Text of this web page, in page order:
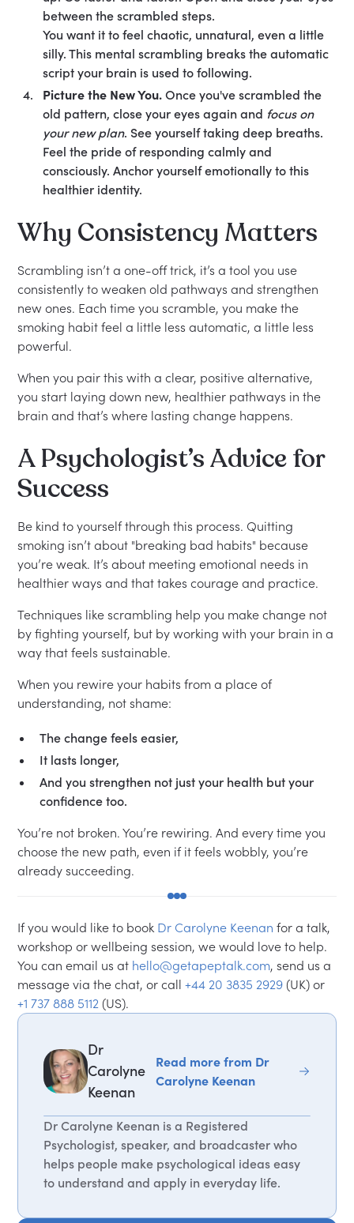
between the scrambled steps.
You want it to feel chaotic, unnatural, even a little
silly. This mental scrambling breaks the automatic
script your brain is used to following.
Picture the New You. Once you've scrambled the
old pattern, close your eyes again and focus on
your new plan. See yourself taking deep breaths.
Feel the pride of responding calmly and
consciously. Anchor yourself emotionally to this
healthier identity.
Why Consistency Matters
Scrambling isn’t a one-off trick, it’s a tool you use
consistently to weaken old pathways and strengthen
new ones. Each time you scramble, you make the
smoking habit feel a little less automatic, a little less
powerful.
When you pair this with a clear, positive alternative,
you start laying down new, healthier pathways in the
brain and that’s where lasting change happens.
A Psychologist’s Advice for
Success
Be kind to yourself through this process. Quitting
smoking isn’t about "breaking bad habits" because
you’re weak. It’s about meeting emotional needs in
healthier ways and that takes courage and practice.
Techniques like scrambling help you make change not
by fighting yourself, but by working with your brain in a
way that feels sustainable.
When you rewire your habits from a place of
understanding, not shame:
The change feels easier,
It lasts longer,
And you strengthen not just your health but your
confidence too.
You’re not broken. You’re rewiring. And every time you
choose the new path, even if it feels wobbly, you’re
already succeeding.
If you would like to book Dr Carolyne Keenan for a talk,
workshop or wellbeing session, we would love to help.
You can email us at hello@getapeptalk.com, send us a
message via the chat, or call+44 20 3835 2929 (UK) or
+1 737 888 5112 (US).
Dr
Carolyne
Keenan
Read more from Dr
Carolyne Keenan
Dr Carolyne Keenan is a Registered
Psychologist, speaker, and broadcaster who
helps people make psychological ideas easy
to understand and apply in everyday life.